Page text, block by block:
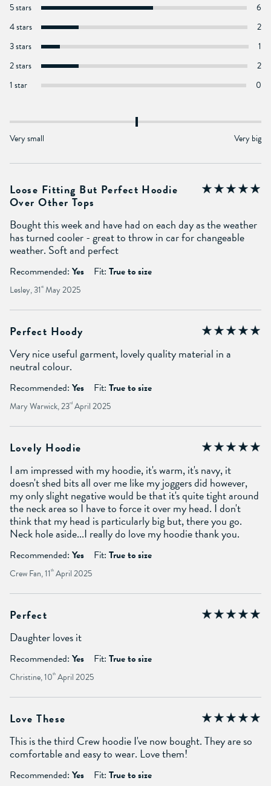
5 stars
6
4 stars
2
3 stars
1
2 stars
2
1 star
0
Very small Very big
Loose Fitting But Perfect Hoodie
Over Other Tops
Bought this week and have had on each day as the weather
has turned cooler - great to throw in car for changeable
weather. Soft and perfect
Recommended: Yes Fit: True to size
Lesley, 31 st May 2025
Perfect Hoody
Very nice useful garment, lovely quality material in a
neutral colour.
Recommended: Yes Fit: True to size
Mary Warwick, 23rd April 2025
Lovely Hoodie
I am impressed with my hoodie, it's warm, it's navy, it
doesn't shed bits all over me like my joggers did however,
my only slight negative would be that it's quite tight around
the neck area so I have to force it over my head. I don't
think that my head is particularly big but, there you go.
Neck hole aside...I really do love my hoodie thank you.
Recommended: Yes Fit: True to size
Crew Fan, 11 th April 2025
Perfect
Daughter loves it
Recommended: Yes Fit: True to size
Christine, 10th April 2025
Love These
This is the third Crew hoodie I've now bought. They are so
comfortable and easy to wear. Love them!
Recommended: Yes Fit: True to size